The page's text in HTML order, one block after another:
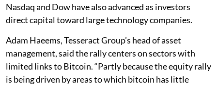
Nasdaq and Dow have also advanced as investors
direct capital toward large technology companies.
Adam Haeems, Tesseract Group’s head of asset
management, said the rally centers on sectors with
limited links to Bitcoin. “Partly because the equity rally
is being driven by areas to which bitcoin has little